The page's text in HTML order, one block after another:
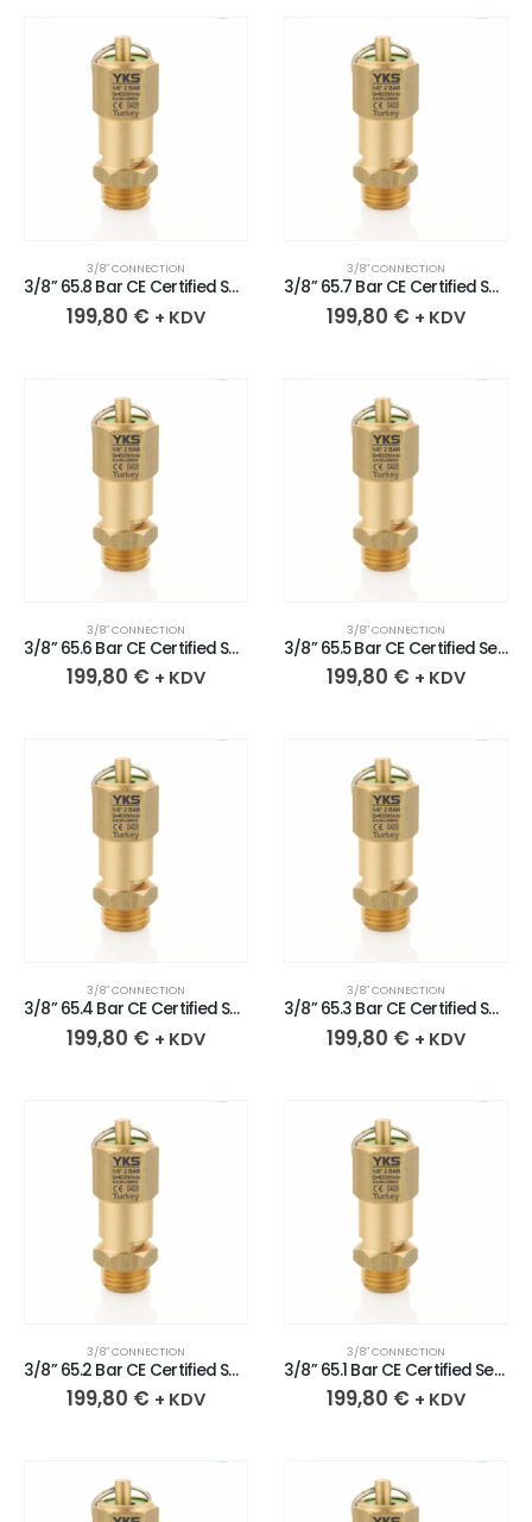
3/8″ CONNECTION
3/8” 65.8 Bar CE Certified Sealed Brass Safety Valve
199,80 € + KDV
3/8″ CONNECTION
3/8” 65.7 Bar CE Certified Sealed Brass Safety Valve
199,80 € + KDV
3/8″ CONNECTION
3/8” 65.6 Bar CE Certified Sealed Brass Safety Valve
199,80 € + KDV
3/8″ CONNECTION
3/8” 65.5 Bar CE Certified Sealed Brass Safety Valve
199,80 € + KDV
3/8″ CONNECTION
3/8” 65.4 Bar CE Certified Sealed Brass Safety Valve
199,80 € + KDV
3/8″ CONNECTION
3/8” 65.3 Bar CE Certified Sealed Brass Safety Valve
199,80 € + KDV
3/8″ CONNECTION
3/8” 65.2 Bar CE Certified Sealed Brass Safety Valve
199,80 € + KDV
3/8″ CONNECTION
3/8” 65.1 Bar CE Certified Sealed Brass Safety Valve
199,80 € + KDV